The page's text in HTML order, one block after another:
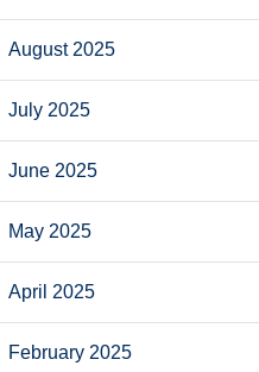
August 2025
July 2025
June 2025
May 2025
April 2025
February 2025